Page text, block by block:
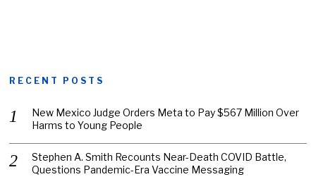
RECENT POSTS
New Mexico Judge Orders Meta to Pay $567 Million Over
Harms to Young People
Stephen A. Smith Recounts Near-Death COVID Battle,
Questions Pandemic-Era Vaccine Messaging